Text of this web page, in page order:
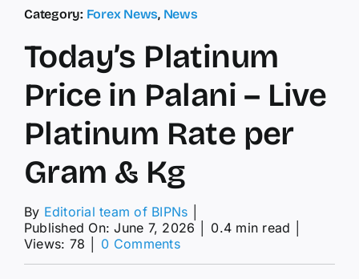
Category: Forex News, News
Today’s Platinum
Price in Palani – Live
Platinum Rate per
Gram & Kg
By Editorial team of BIPNs
Published On: June 7, 2026
0.4 min read
Views: 78
0 Commentson